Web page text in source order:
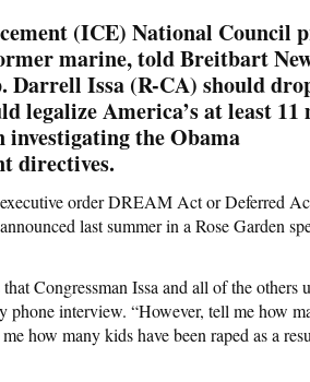
(ICE) National Council
marine, told Breitbart
Darrell Issa (R-CA) should
legalize America’s at least
investigating the Obama
directives.
order DREAM Act or Deferred
last summer in a Rose Garden
Congressman Issa and all of the others
phone interview. “However, tell me how
how many kids have been raped as a